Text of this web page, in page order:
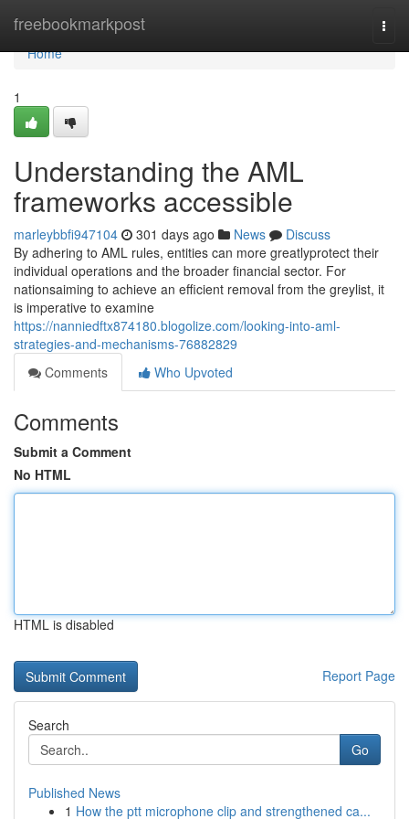
freebookmarkpost
Home
Home
1
Understanding the AML
frameworks accessible
marleybbfi947104 301 days ago News
Discuss
By adhering to AML rules, entities can more greatlyprotect their
individual operations and the broader financial sector. For
nationsaiming to achieve an efficient removal from the greylist, it
is imperative to examine
https://nanniedftx874180.blogolize.com/looking-into-aml-
strategies-and-mechanisms-76882829
Comments
Who Upvoted
Comments
Submit a Comment
No HTML
HTML is disabled
Report Page
Search
Go
Published News
1 How the ptt microphone clip and strengthened ca...